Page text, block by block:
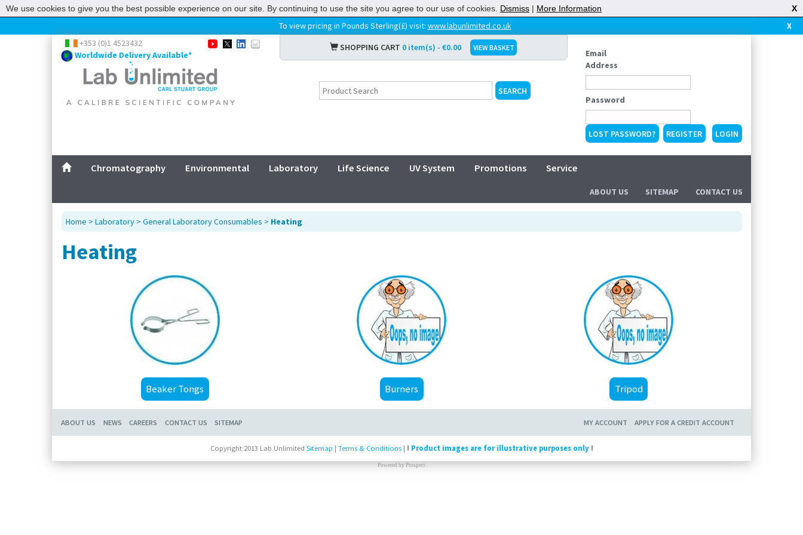
To view pricing in Pounds Sterling(£) visit: www.labunlimited.co.uk
X
+353 (0)1 4523432
Worldwide Delivery Available*
SHOPPING CART 0 item(s) - €0.00 VIEW BASKET
Email
Address
Password
LOST PASSWORD? REGISTER
Chromatography Environmental Laboratory Life Science UV System Promotions Service
ABOUT US SITEMAP CONTACT US
Home > Laboratory > General Laboratory Consumables > Heating
Heating
Beaker Tongs Burners Tripod
ABOUT US NEWS CAREERS CONTACT US SITEMAP APPLY FOR A CREDIT ACCOUNT
MY ACCOUNT
Copyright 2013 Lab Unlimited Sitemap | Terms & Conditions| ! Product images are for illustrative purposes only!
Powered by Prospect
We use cookies to give you the best possible experience on our site. By continuing to use the site you agree to our use of cookies. Dismiss | More Information X